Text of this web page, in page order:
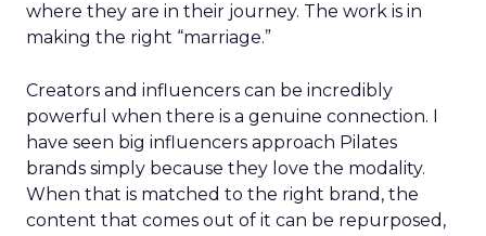
where they are in their journey. The work is in
making the right “marriage.”
Creators and influencers can be incredibly
powerful when there is a genuine connection. I
have seen big influencers approach Pilates
brands simply because they love the modality.
When that is matched to the right brand, the
content that comes out of it can be repurposed,